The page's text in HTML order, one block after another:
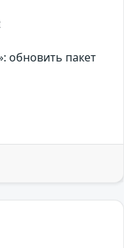
обновить пакет